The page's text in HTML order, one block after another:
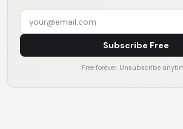
Subscribe Free
Free forever. Unsubscribe